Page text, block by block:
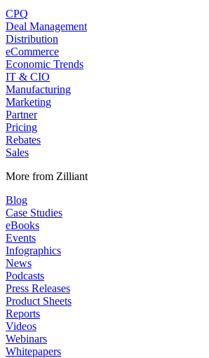
CPQ
Deal Management
Distribution
eCommerce
Economic Trends
IT & CIO
Manufacturing
Marketing
Partner
Pricing
Rebates
Sales
More from Zilliant
Blog
Case Studies
eBooks
Events
Infographics
News
Podcasts
Press Releases
Product Sheets
Reports
Videos
Webinars
Whitepapers